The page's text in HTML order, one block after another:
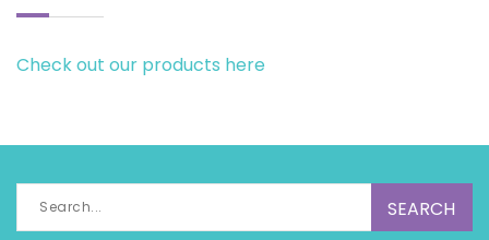
Check out our products here
Search
for: